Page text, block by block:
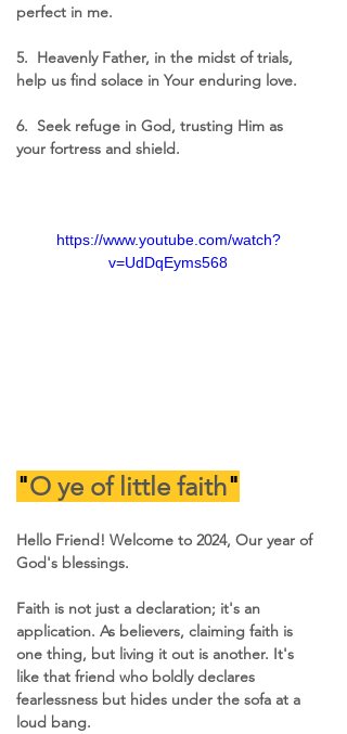
perfect in me.
5.  Heavenly Father, in the midst of trials,
help us find solace in Your enduring love.
6.  Seek refuge in God, trusting Him as
your fortress and shield.
https://www.youtube.com/watch?
v=UdDqEyms568
"O ye of little faith"
Hello Friend! Welcome to 2024, Our year of
God's blessings.
Faith is not just a declaration; it's an
application. As believers, claiming faith is
one thing, but living it out is another. It's
like that friend who boldly declares
fearlessness but hides under the sofa at a
loud bang.